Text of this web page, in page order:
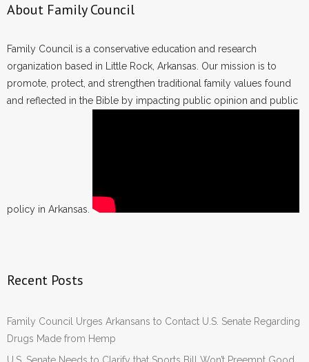
About Family Council
Family Council is a conservative education and research
organization based in Little Rock, Arkansas. Our mission is to
promote, protect, and strengthen traditional family values found
and reflected in the Bible by impacting public opinion and public
policy in Arkansas.
Recent Posts
Family Council Urges Arkansans to Contact U.S. Senate Regarding
Drugs Made from Hemp